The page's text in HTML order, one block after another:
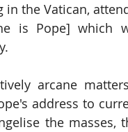
the Vatican,
is Pope] which
arcane
address to
the masses,